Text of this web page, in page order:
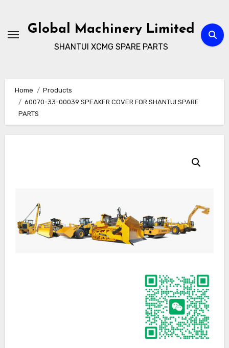
contentGlobal Machinery Limited
SHANTUI XCMG SPARE PARTS
Home
Products
60070-33-00039 SPEAKER COVER FOR SHANTUI SPARE
PARTS